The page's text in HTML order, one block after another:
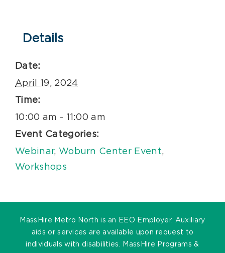
Details
Date:
April 19, 2024
Time:
10:00 am - 11:00 am
Event Categories:
Webinar, Woburn Center Event,
Workshops
MassHire Metro North is an EEO Employer. Auxiliary
aids or services are available upon request to
individuals with disabilities. MassHire Programs &